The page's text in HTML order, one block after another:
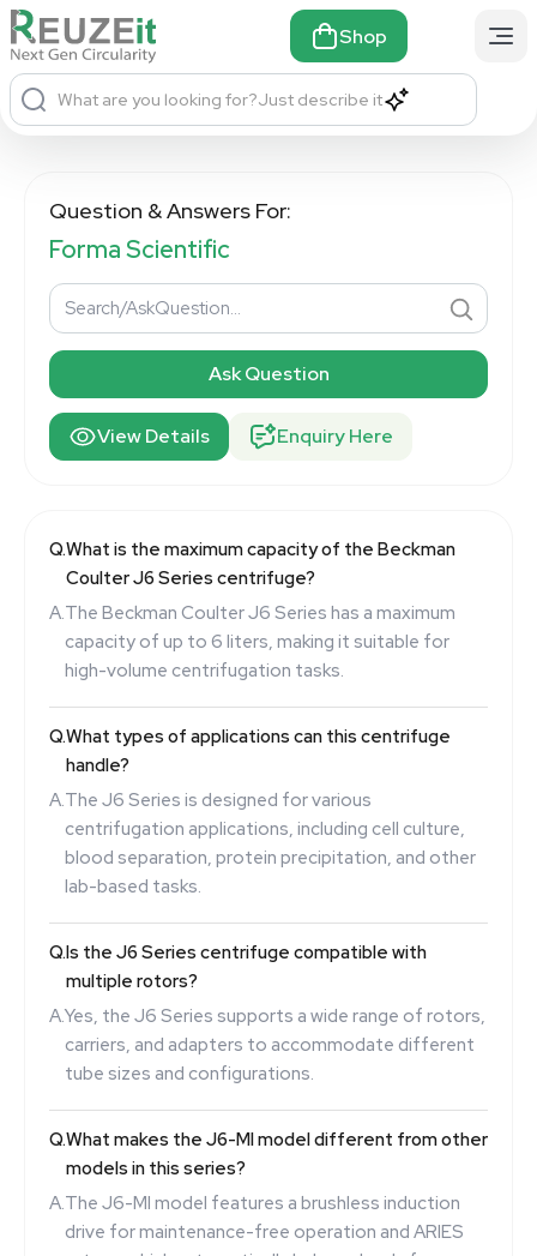
Shop
What are you looking for?Just describe it
Question & Answers For:
Forma Scientific
Ask Question
View Details Enquiry Here
Q.What is the maximum capacity of the Beckman
Coulter J6 Series centrifuge?
A.The Beckman Coulter J6 Series has a maximum
capacity of up to 6 liters, making it suitable for
high-volume centrifugation tasks.
Q.What types of applications can this centrifuge
handle?
A.The J6 Series is designed for various
centrifugation applications, including cell culture,
blood separation, protein precipitation, and other
lab-based tasks.
Q.Is the J6 Series centrifuge compatible with
multiple rotors?
A.Yes, the J6 Series supports a wide range of rotors,
carriers, and adapters to accommodate different
tube sizes and configurations.
Q.What makes the J6-MI model different from other
models in this series?
A.The J6-MI model features a brushless induction
drive for maintenance-free operation and ARIES